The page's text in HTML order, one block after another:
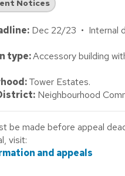
Notices
Dec 22/23 • Internal
type:Accessory building
Tower Estates.
Neighbourhood
be made before appeal
visit:
and appeals